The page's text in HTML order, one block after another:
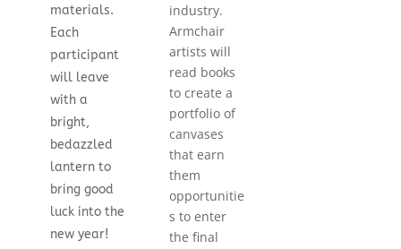
materials.
Each
participant
will leave
with a
bright,
bedazzled
lantern to
bring good
luck into the
new year!
industry.
Armchair
artists will
read books
to create a
portfolio of
canvases
that earn
them
opportunitie
s to enter
the final